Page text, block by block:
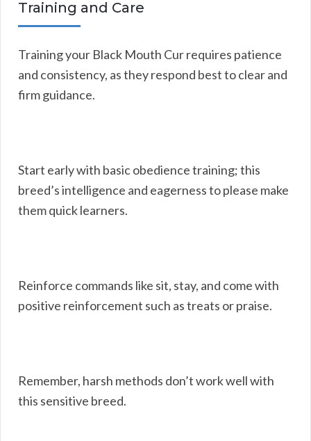
Training and Care
Training your Black Mouth Cur requires patience
and consistency, as they respond best to clear and
firm guidance.
Start early with basic obedience training; this
breed’s intelligence and eagerness to please make
them quick learners.
Reinforce commands like sit, stay, and come with
positive reinforcement such as treats or praise.
Remember, harsh methods don’t work well with
this sensitive breed.